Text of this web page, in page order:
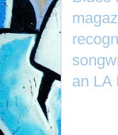
an LA